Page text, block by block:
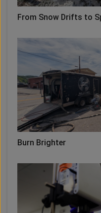
From Snow Drifts to
Burn Brighter